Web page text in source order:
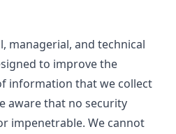
managerial, and technical
to improve the
information that we collect
aware that no security
impenetrable. We cannot